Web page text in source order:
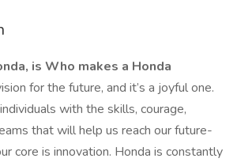
is Who makes a Honda
for the future, and it’s a joyful one.
with the skills, courage,
that will help us reach our future-
core is innovation. Honda is constantly